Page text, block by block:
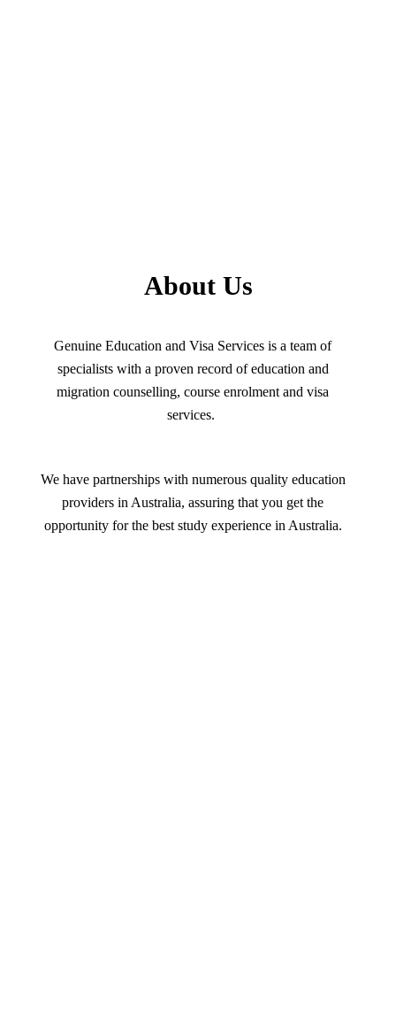
About Us
Genuine Education and Visa Services is a team of
specialists with a proven record of education and
migration counselling, course enrolment and visa
services.
We have partnerships with numerous quality education
providers in Australia, assuring that you get the
opportunity for the best study experience in Australia.